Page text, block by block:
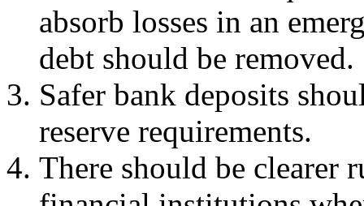
absorb losses in an
debt should be removed.
Safer bank deposits
reserve requirements.
There should be clearer